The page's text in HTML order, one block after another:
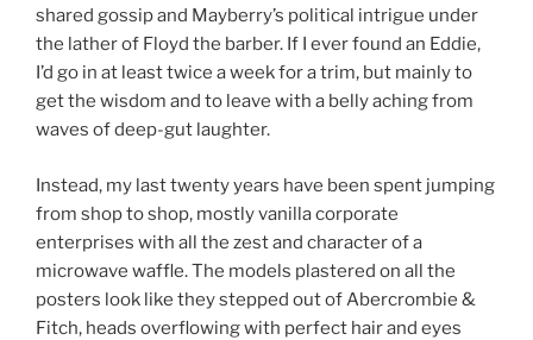
shared gossip and Mayberry’s political intrigue under
the lather of Floyd the barber. If I ever found an Eddie,
I’d go in at least twice a week for a trim, but mainly to
get the wisdom and to leave with a belly aching from
waves of deep-gut laughter.
Instead, my last twenty years have been spent jumping
from shop to shop, mostly vanilla corporate
enterprises with all the zest and character of a
microwave waffle. The models plastered on all the
posters look like they stepped out of Abercrombie &
Fitch, heads overflowing with perfect hair and eyes